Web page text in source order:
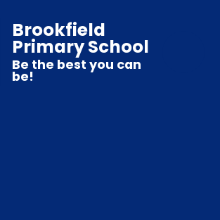
Brookfield
Primary School
Be the best you can
be!